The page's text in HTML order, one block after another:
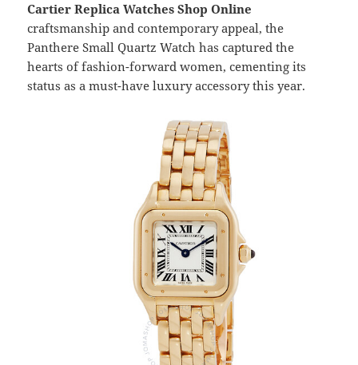
Cartier Replica Watches Shop Online
craftsmanship and contemporary appeal, the
Panthere Small Quartz Watch has captured the
hearts of fashion-forward women, cementing its
status as a must-have luxury accessory this year.